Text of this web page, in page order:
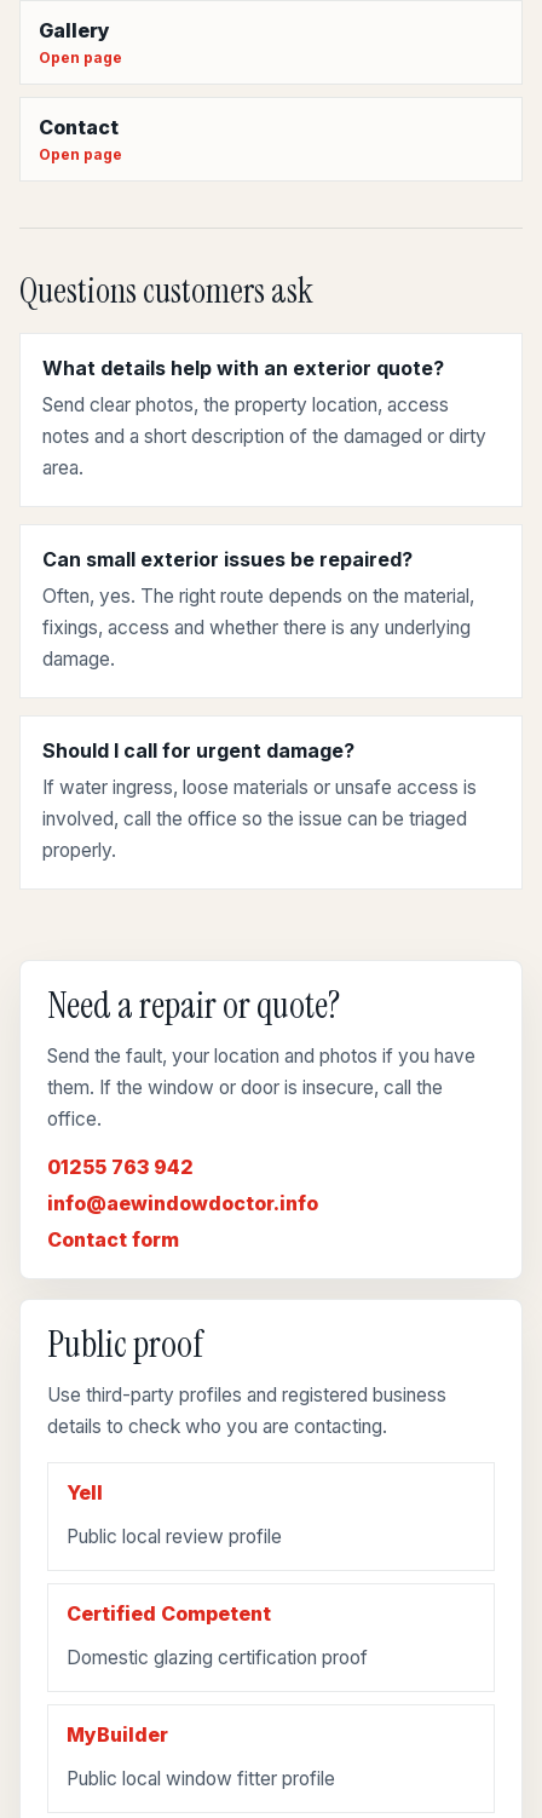
Gallery
Open page
Contact
Open page
Questions customers ask
What details help with an exterior quote?
Send clear photos, the property location, access
notes and a short description of the damaged or dirty
area.
Can small exterior issues be repaired?
Often, yes. The right route depends on the material,
fixings, access and whether there is any underlying
damage.
Should I call for urgent damage?
If water ingress, loose materials or unsafe access is
involved, call the office so the issue can be triaged
properly.
Need a repair or quote?
Send the fault, your location and photos if you have
them. If the window or door is insecure, call the
office.
01255 763 942
info@aewindowdoctor.info
Contact form
Public proof
Use third-party profiles and registered business
details to check who you are contacting.
Yell
Public local review profile
Certified Competent
Domestic glazing certification proof
MyBuilder
Public local window fitter profile